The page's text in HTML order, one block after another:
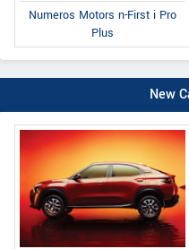
Numeros Motors n-First i Pro
Plus
New